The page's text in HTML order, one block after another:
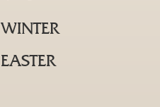
WINTER
EASTER